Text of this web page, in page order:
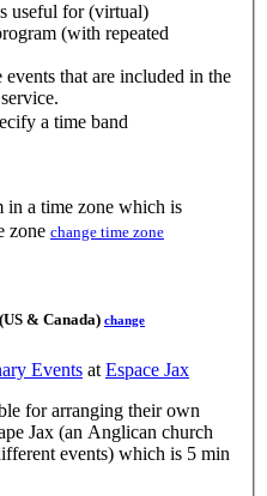
useful for (virtual)
(with repeated
that are included in the
a time band
in a time zone which is
zone change time zone
& Canada) change
Events at Espace Jax
for arranging their own
Jax (an Anglican church
events) which is 5 min